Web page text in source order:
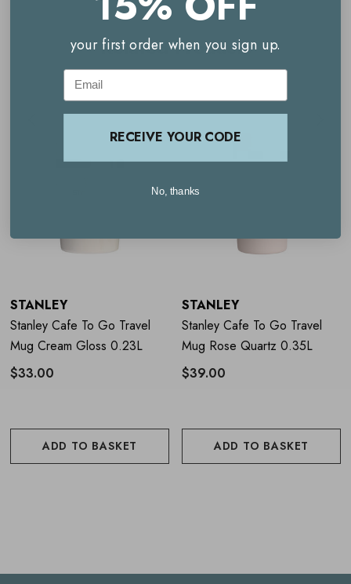
Key benefits
Rose pink travel mug
Leakproof design
Related Products
STANLEY
Stanley Cafe To Go Travel
Mug Cream Gloss 0.23L
$33.00
ADD TO BASKET
STANLEY
Stanley Cafe To Go Travel
Mug Rose Quartz 0.35L
$39.00
ADD TO BASKET
your first order when you sign up.
Email
RECEIVE YOUR CODE
No, thanks